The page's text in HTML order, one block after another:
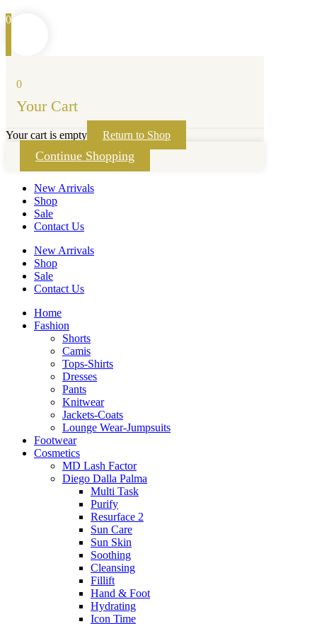
0
0
Your Cart
Your cart is empty Return to Shop
Continue Shopping
New Arrivals
Shop
Sale
Contact Us
New Arrivals
Shop
Sale
Contact Us
Home
Fashion
Shorts
Camis
Tops-Shirts
Dresses
Pants
Knitwear
Jackets-Coats
Lounge Wear-Jumpsuits
Footwear
Cosmetics
MD Lash Factor
Diego Dalla Palma
Multi Task
Purify
Resurface 2
Sun Care
Sun Skin
Soothing
Cleansing
Fillift
Hand & Foot
Hydrating
Icon Time